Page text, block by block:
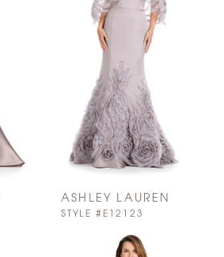
ASHLEY LAUREN
STYLE #E12123